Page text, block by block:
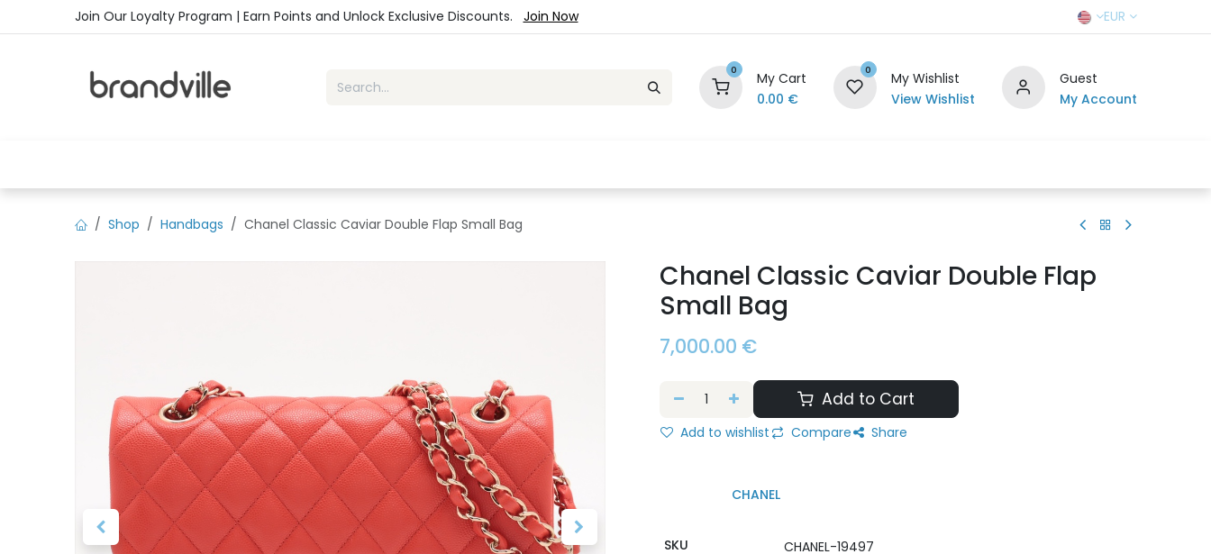
Skip to ContentJoin Our Loyalty Program | Earn Points and Unlock Exclusive Discounts. Join Now EUR
0
My Cart
0.00 €
0
My Wishlist
View Wishlist
Guest
My Account
Shop Handbags Chanel Classic Caviar Double Flap Small Bag
Chanel Classic Caviar Double Flap
Small Bag
7,000.00 €
Add to Cart
Add to wishlist Compare Share
CHANEL
SKU CHANEL-19497